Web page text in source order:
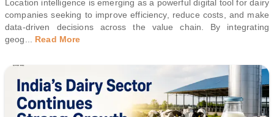
Location intelligence is emerging as a powerful digital tool for dairy
companies seeking to improve efficiency, reduce costs, and make
data-driven decisions across the value chain. By integrating
geog
Read More